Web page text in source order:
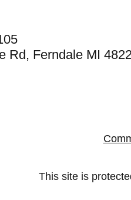
Rd, Ferndale MI
This site is